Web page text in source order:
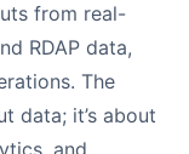
from real-
RDAP data,
The
data; it’s about